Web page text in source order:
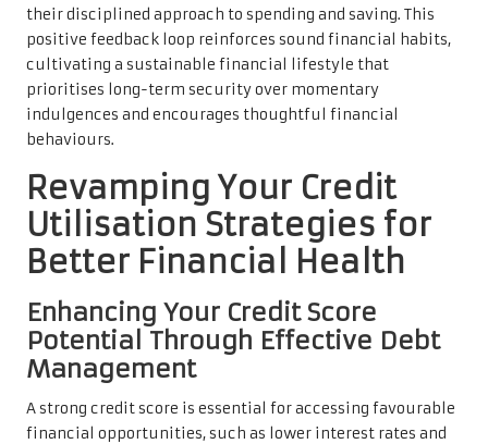
their disciplined approach to spending and saving. This
positive feedback loop reinforces sound financial habits,
cultivating a sustainable financial lifestyle that
prioritises long-term security over momentary
indulgences and encourages thoughtful financial
behaviours.
Revamping Your Credit
Utilisation Strategies for
Better Financial Health
Enhancing Your Credit Score
Potential Through Effective Debt
Management
A strong credit score is essential for accessing favourable
financial opportunities, such as lower interest rates and